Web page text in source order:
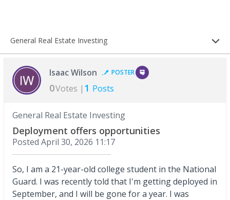
General Real Estate Investing
Isaac Wilson POSTER
0Votes | 1 Posts
General Real Estate Investing
Deployment offers opportunities
Posted April 30, 2026 11:17
So, I am a 21-year-old college student in the National
Guard. I was recently told that I'm getting deployed in
September, and I will be gone for a year. I was